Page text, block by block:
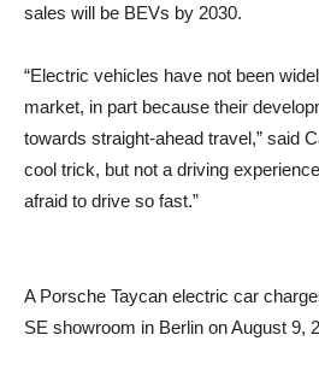
sales will be BEVs by 2030.
“Electric vehicles have not been
market, in part because their
towards straight-ahead travel,” said
cool trick, but not a driving
afraid to drive so fast.”
A Porsche Taycan electric car
SE showroom in Berlin on August 9,